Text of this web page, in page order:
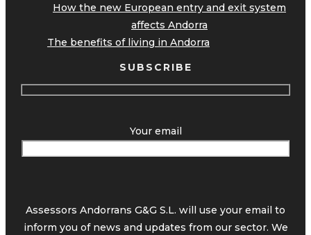
How the new European entry and exit system
affects Andorra
The benefits of living in Andorra
SUBSCRIBE
Your email
Assessors Andorrans G&G S.L. will use your email to
inform you of news and updates from our sector. We